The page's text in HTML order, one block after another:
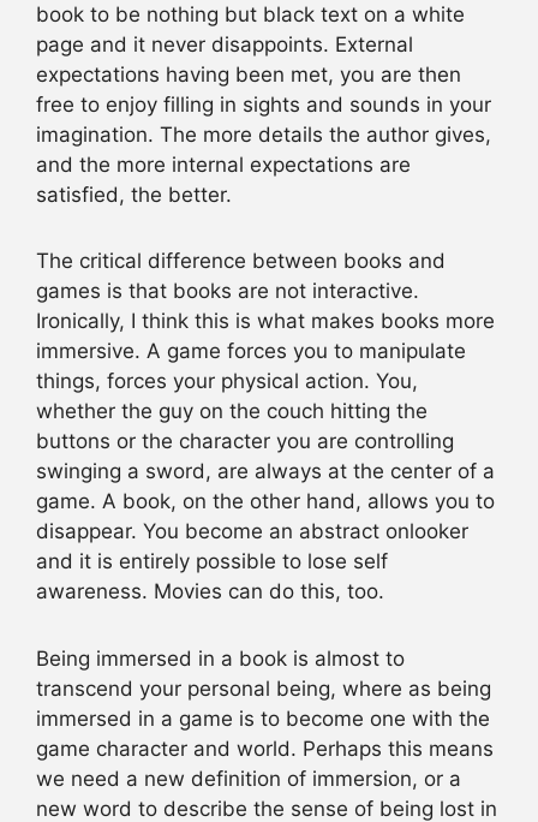
book to be nothing but black text on a white
page and it never disappoints. External
expectations having been met, you are then
free to enjoy filling in sights and sounds in your
imagination. The more details the author gives,
and the more internal expectations are
satisfied, the better.
The critical difference between books and
games is that books are not interactive.
Ironically, I think this is what makes books more
immersive. A game forces you to manipulate
things, forces your physical action. You,
whether the guy on the couch hitting the
buttons or the character you are controlling
swinging a sword, are always at the center of a
game. A book, on the other hand, allows you to
disappear. You become an abstract onlooker
and it is entirely possible to lose self
awareness. Movies can do this, too.
Being immersed in a book is almost to
transcend your personal being, where as being
immersed in a game is to become one with the
game character and world. Perhaps this means
we need a new definition of immersion, or a
new word to describe the sense of being lost in